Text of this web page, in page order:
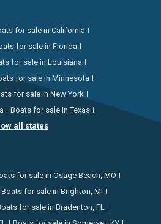
for sale in California
for sale in Florida
for sale in Louisiana
for sale in Minnesota
for sale in New York
Boats for sale in Texas
all states
for sale in Osage Beach, MO
Boats for sale in Brighton, MI
for sale in Bradenton, FL